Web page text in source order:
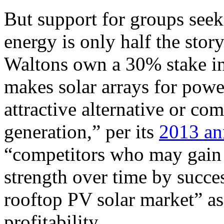
But support for groups
energy is only half the
Waltons own a 30% stake
makes solar arrays for
attractive alternative or
generation,” per its 2013
“competitors who may
strength over time by
rooftop PVsolar market”